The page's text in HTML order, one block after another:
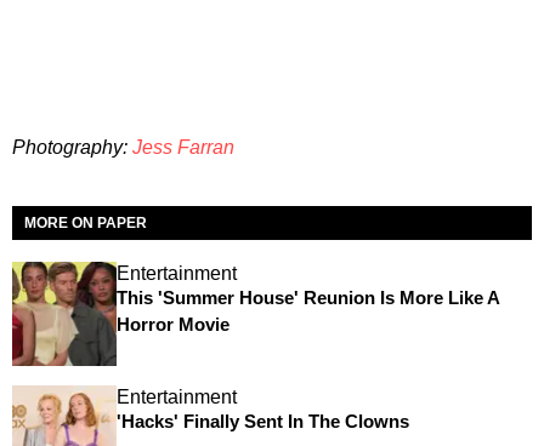
Photography: Jess Farran
MORE ON PAPER
Entertainment
This 'Summer House' Reunion Is More Like A
Horror Movie
Entertainment
'Hacks' Finally Sent In The Clowns